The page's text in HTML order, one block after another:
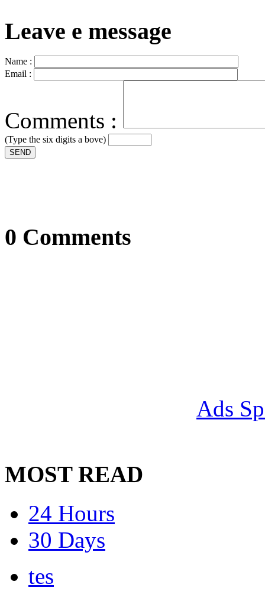
Leave e message
Name :
Email :
Comments :
(Type the six digits a bove)
SEND
0 Comments
Ads
MOST READ
24 Hours
30 Days
tes